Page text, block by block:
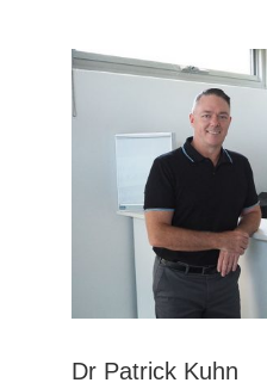
Dr Patrick Kuhn